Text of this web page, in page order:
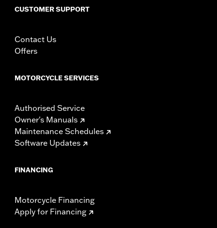
CUSTOMER SUPPORT
Contact Us
Offers
MOTORCYCLE SERVICES
Authorised Service
Owner's Manuals
Maintenance Schedules
Software Updates
FINANCING
Motorcycle Financing
Apply for Financing